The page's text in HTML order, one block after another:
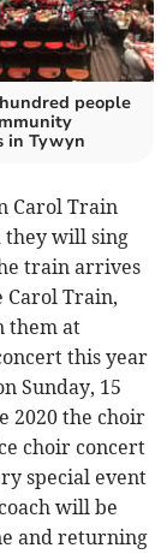
people
in Tywyn
Carol Train
they will sing
train arrives
Carol Train,
them at
this year
Sunday, 15
2020 the choir
choir concert
special event
will be
and returning